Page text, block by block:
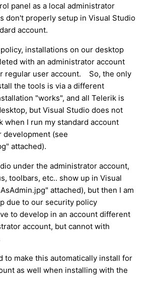
panel as a local administrator
don't properly setup in Visual Studio
account.
installations on our desktop
with an administrator account
regular user account. So, the only
the tools is via a different
"works", and all Telerik is
but Visual Studio does not
when I run my standard account
development (see
attached).
under the administrator account,
toolbars, etc.. show up in Visual
attached), but then I am
due to our security policy
to develop in an account different
account, but cannot with
to make this automatically install for
as well when installing with the